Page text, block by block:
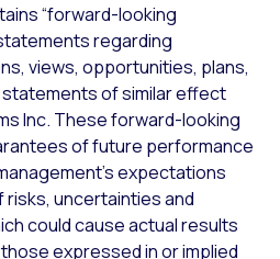
“forward-looking
regarding
views, opportunities, plans,
of similar effect
Inc. These forward-looking
of future performance
expectations
risks, uncertainties and
could cause actual results
expressed in or implied